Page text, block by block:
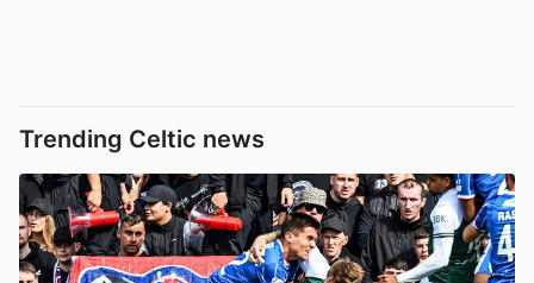
Trending Celtic news